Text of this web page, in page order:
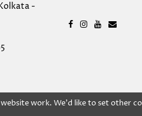
website work. We'd like to set
-
Copyright @